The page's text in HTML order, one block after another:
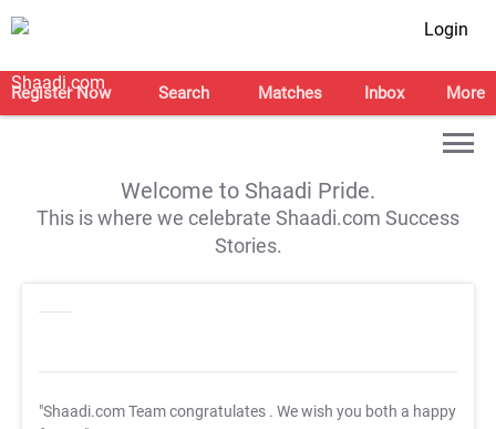
Login
Register Now Search Matches Inbox More
Welcome to Shaadi Pride.
This is where we celebrate Shaadi.com Success
Stories.
"Shaadi.com Team congratulates . We wish you both a happy